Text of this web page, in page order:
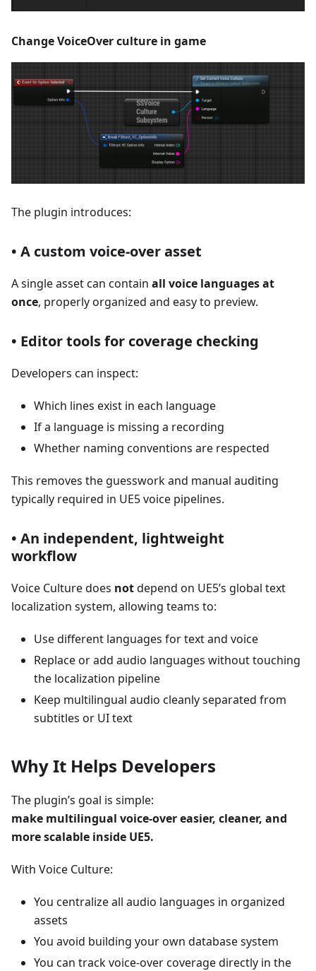
Change VoiceOver culture in game
The plugin introduces:
• A custom voice-over asset
A single asset can contain all voice languages at
once, properly organized and easy to preview.
• Editor tools for coverage checking
Developers can inspect:
Which lines exist in each language
If a language is missing a recording
Whether naming conventions are respected
This removes the guesswork and manual auditing
typically required in UE5 voice pipelines.
• An independent, lightweight
workflow
Voice Culture does notdepend on UE5’s global text
localization system, allowing teams to:
Use different languages for text and voice
Replace or add audio languages without touching
the localization pipeline
Keep multilingual audio cleanly separated from
subtitles or UI text
Why It Helps Developers
The plugin’s goal is simple:
make multilingual voice-over easier, cleaner, and
more scalable inside UE5.
With Voice Culture:
You centralize all audio languages in organized
assets
You avoid building your own database system
You can track voice-over coverage directly in the